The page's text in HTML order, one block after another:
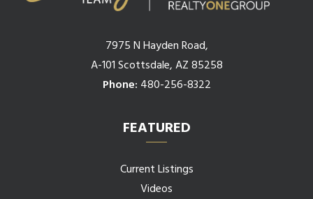
7975 N Hayden Road,
A-101 Scottsdale, AZ 85258
Phone: 480-256-8322
FEATURED
Current Listings
Videos